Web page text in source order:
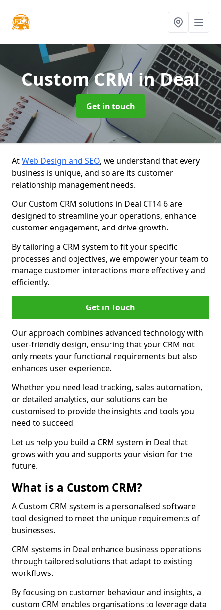
Custom CRMin Deal
Get in touch
AtWeb Design and SEO, we understand that every
business is unique, and so are its customer
relationship management needs.
Our Custom CRM solutions in Deal CT14 6 are
designed to streamline your operations, enhance
customer engagement, and drive growth.
By tailoring a CRM system to fit your specific
processes and objectives, we empower your team to
manage customer interactions more effectively and
efficiently.
Get in Touch
Our approach combines advanced technology with
user-friendly design, ensuring that your CRM not
only meets your functional requirements but also
enhances user experience.
Whether you need lead tracking, sales automation,
or detailed analytics, our solutions can be
customised to provide the insights and tools you
need to succeed.
Let us help you build a CRM system in Deal that
grows with you and supports your vision for the
future.
What is a Custom CRM?
A Custom CRM system is a personalised software
tool designed to meet the unique requirements of
businesses.
CRM systems in Deal enhance business operations
through tailored solutions that adapt to existing
workflows.
By focusing on customer behaviour and insights, a
custom CRM enables organisations to leverage data